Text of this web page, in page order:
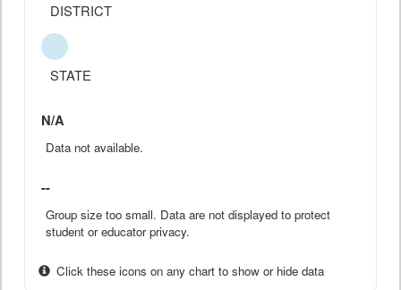
DISTRICT
STATE
N/A
Data not available.
--
Group size too small. Data are not displayed to protect
student or educator privacy.
Click these icons on any chart to show or hide data